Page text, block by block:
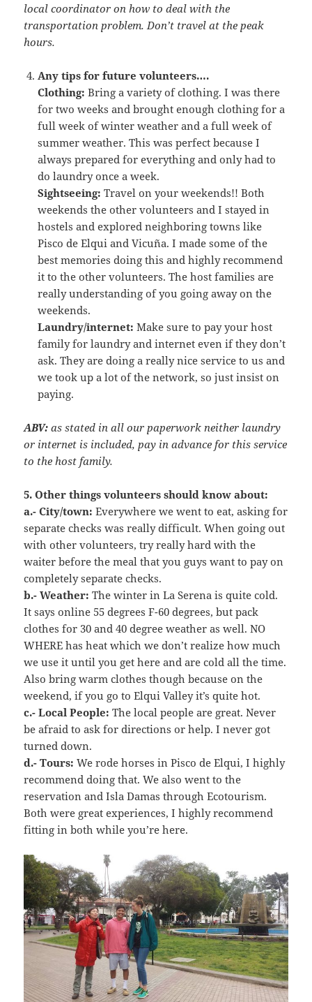
local coordinator on how to deal with the
transportation problem. Don’t travel at the peak
hours.
Any tips for future volunteers….
Clothing: Bring a variety of clothing. I was there
for two weeks and brought enough clothing for a
full week of winter weather and a full week of
summer weather. This was perfect because I
always prepared for everything and only had to
do laundry once a week.
Sightseeing:Travel on your weekends!! Both
weekends the other volunteers and I stayed in
hostels and explored neighboring towns like
Pisco de Elqui and Vicuña. I made some of the
best memories doing this and highly recommend
it to the other volunteers. The host families are
really understanding of you going away on the
weekends.
Laundry/internet: Make sure to pay your host
family for laundry and internet even if they don’t
ask. They are doing a really nice service to us and
we took up a lot of the network, so just insist on
paying.
ABV: as stated in all our paperwork neither laundry
or internet is included, pay in advance for this service
to the host family.
5. Other things volunteers should know about:
a.- City/town: Everywhere we went to eat, asking for
separate checks was really difficult. When going out
with other volunteers, try really hard with the
waiter before the meal that you guys want to pay on
completely separate checks.
b.- Weather:The winter in La Serena is quite cold.
It says online 55 degrees F-60 degrees, but pack
clothes for 30 and 40 degree weather as well. NO
WHERE has heat which we don’t realize how much
we use it until you get here and are cold all the time.
Also bring warm clothes though because on the
weekend, if you go to Elqui Valley it’s quite hot.
c.- Local People:The local people are great. Never
be afraid to ask for directions or help. I never got
turned down.
d.- Tours: We rode horses in Pisco de Elqui, I highly
recommend doing that. We also went to the
reservation and Isla Damas through Ecotourism.
Both were great experiences, I highly recommend
fitting in both while you’re here.